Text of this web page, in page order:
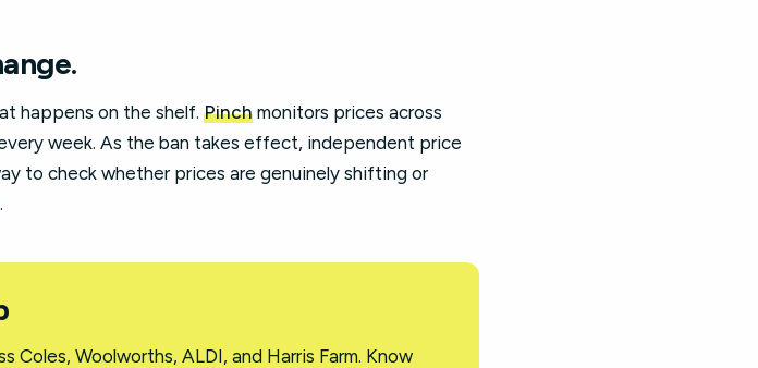
happens on the shelf. Pinch monitors prices across
week. As the ban takes effect, independent price
to check whether prices are genuinely shifting or
Coles, Woolworths, ALDI, and Harris Farm. Know